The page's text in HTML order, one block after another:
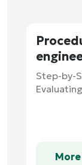
Step-by-